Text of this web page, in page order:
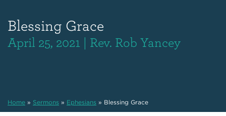
Blessing Grace
April 25, 2021 | Rev. Rob Yancey
Home » Sermons » Ephesians » Blessing Grace